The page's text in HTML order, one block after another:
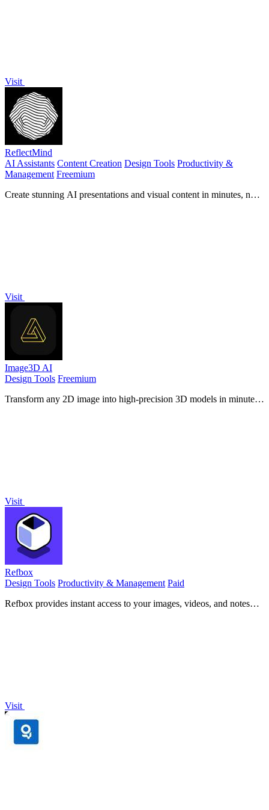
Visit
ReflectMind
AI Assistants Content Creation Design Tools Productivity &
Management Freemium
Create stunning AI presentations and visual content in minutes, no
Visit
Image3D AI
Design Tools Freemium
Transform any 2D image into high-precision 3D models in minutes,
Visit
Refbox
Design Tools Productivity & Management Paid
Refbox provides instant access to your images, videos, and notes
Visit